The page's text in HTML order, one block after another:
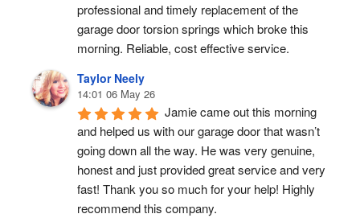
professional and timely replacement of the
garage door torsion springs which broke this
morning. Reliable, cost effective service.
Taylor Neely
14:01 06 May 26
Jamie came out this morning
and helped us with our garage door that wasn’t
going down all the way. He was very genuine,
honest and just provided great service and very
fast! Thank you so much for your help! Highly
recommend this company.